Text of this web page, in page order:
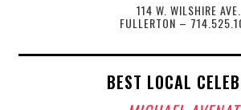
114 W. WILSHIRE AVE.
FULLERTON –
BEST LOCAL